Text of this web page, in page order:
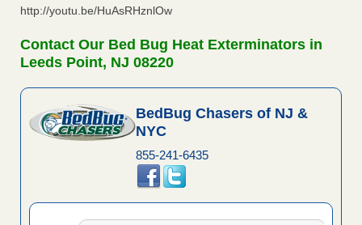
http://youtu.be/HuAsRHznlOw
Contact Our Bed Bug Heat Exterminators in
Leeds Point, NJ 08220
BedBug Chasers of NJ &
NYC
855-241-6435